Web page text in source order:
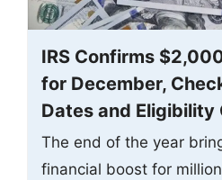
IRS Confirms
for December,
Dates and Eligibility
The end of the year
financial boost for